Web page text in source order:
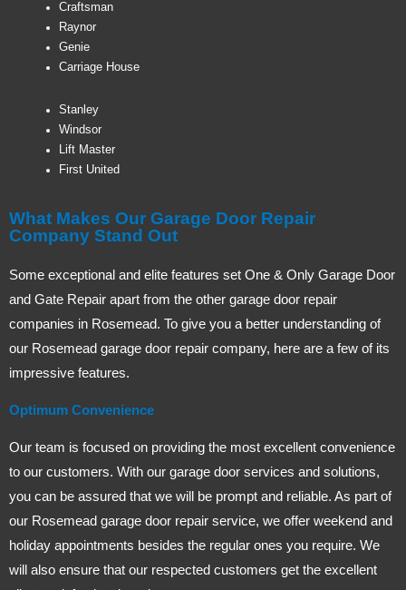
Craftsman
Raynor
Genie
Carriage House
Stanley
Windsor
Lift Master
First United
What Makes Our Garage Door Repair
Company Stand Out
Some exceptional and elite features set One & Only Garage Door
and Gate Repair apart from the other garage door repair
companies in Rosemead. To give you a better understanding of
our Rosemead garage door repair company, here are a few of its
impressive features.
Optimum Convenience
Our team is focused on providing the most excellent convenience
to our customers. With our garage door services and solutions,
you can be assured that we will be prompt and reliable. As part of
our Rosemead garage door repair service, we offer weekend and
holiday appointments besides the regular ones you require. We
will also ensure that our respected customers get the excellent